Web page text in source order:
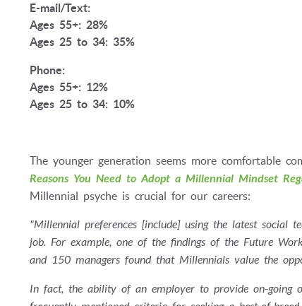
E-mail/Text:
Ages 55+: 28%
Ages 25 to 34: 35%
Phone:
Ages 55+: 12%
Ages 25 to 34: 10%
The younger generation seems more comfortable
Reasons You Need to Adopt a Millennial Mindset
Millennial psyche is crucial for our careers:
"Millennial preferences [include] using the latest social
job. For example, one of the findings of the Future
and 150 managers found that Millennials value the
In fact, the ability of an employer to provide on-going